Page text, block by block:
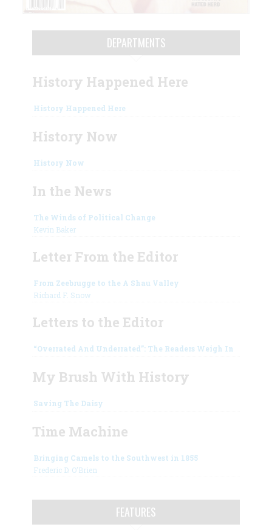
DEPARTMENTS
History Happened Here
History Happened Here
History Now
History Now
In the News
The Winds of Political Change
Kevin Baker
Letter From the Editor
From Zeebrugge to the A Shau Valley
Richard F. Snow
Letters to the Editor
“Overrated And Underrated”: The Readers Weigh In
My Brush With History
Saving The Daisy
Time Machine
Bringing Camels to the Southwest in 1855
Frederic D. O'Brien
FEATURES